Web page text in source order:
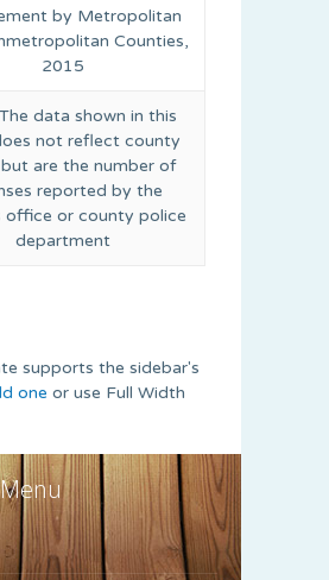
by Metropolitan
Counties,
2015
data shown in this
not reflect county
are the number of
reported by the
office or county police
department
supports the sidebar's
one or use Full Width